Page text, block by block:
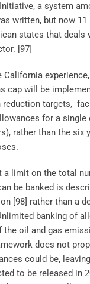
a system
written, but now
states that
[97]
California
cap will be
reduction targets,
for a single
rather than the six
a limit on the total
be banked is
[98] rather than a
banking of
the oil and gas
does not
could be,
to be released in